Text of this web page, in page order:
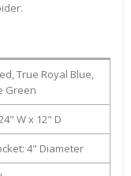
True Royal Blue,
Green
W x 12" D
4" Diameter